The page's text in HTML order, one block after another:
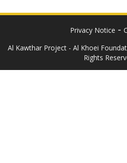
Privacy Notice
Al Kawthar Project - Al Khoei
Rights